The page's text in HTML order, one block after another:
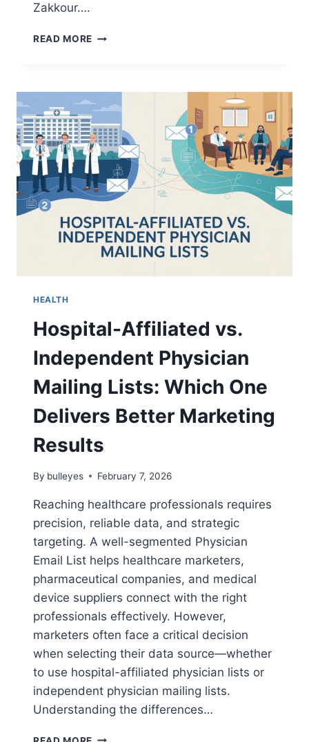
Zakkour….
READ MORE ANWAR
AGE,
FAMILY
&
FULL
BIOGRAPHY
(2026)
HEALTH
Hospital-Affiliated vs.
Independent Physician
Mailing Lists: Which One
Delivers Better Marketing
Results
By bulleyes February 7, 2026
Reaching healthcare professionals requires
precision, reliable data, and strategic
targeting. A well-segmented Physician
Email List helps healthcare marketers,
pharmaceutical companies, and medical
device suppliers connect with the right
professionals effectively. However,
marketers often face a critical decision
when selecting their data source—whether
to use hospital-affiliated physician lists or
independent physician mailing lists.
Understanding the differences…
HOSPITAL-